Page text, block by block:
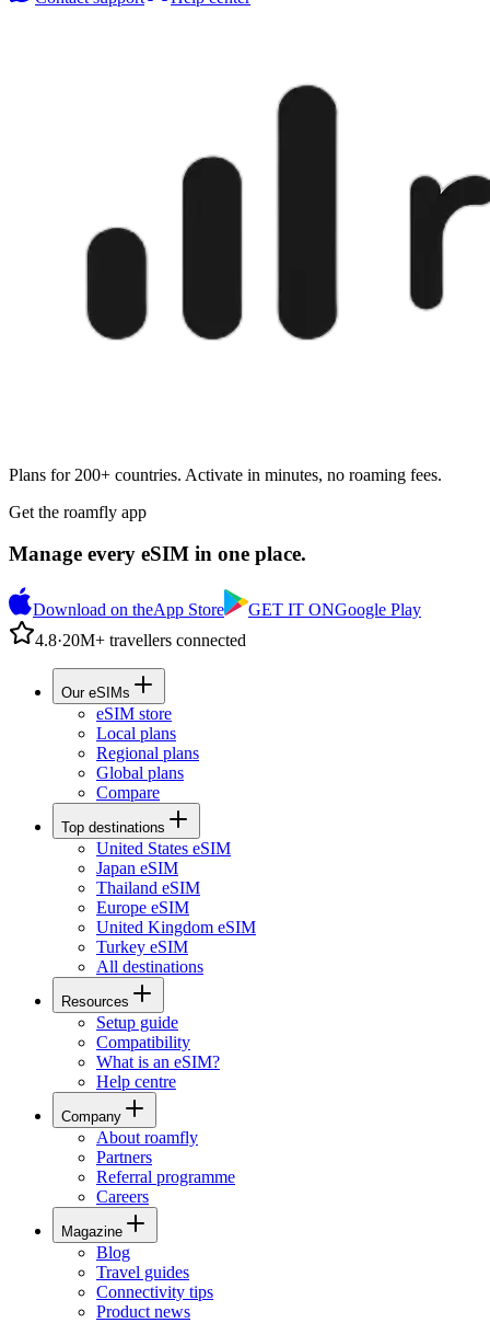
Plans for 200+ countries. Activate in minutes, no roaming fees.
Get the roamfly app
Manage every eSIM in one place.
Download on theApp Store GET IT ONGoogle Play
4.8·20M+ travellers connected
Our eSIMs
eSIM store
Local plans
Regional plans
Global plans
Compare
Top destinations
United States eSIM
Japan eSIM
Thailand eSIM
Europe eSIM
United Kingdom eSIM
Turkey eSIM
All destinations
Resources
Setup guide
Compatibility
What is an eSIM?
Help centre
Company
About roamfly
Partners
Referral programme
Careers
Magazine
Blog
Travel guides
Connectivity tips
Product news